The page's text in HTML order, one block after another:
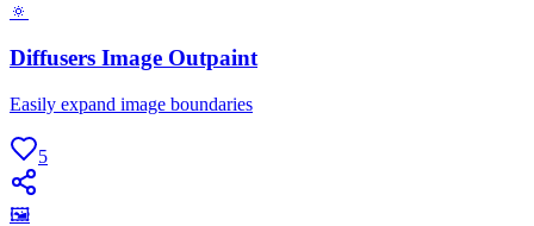
🔅
Diffusers Image Outpaint
Easily expand image boundaries
5
🖼